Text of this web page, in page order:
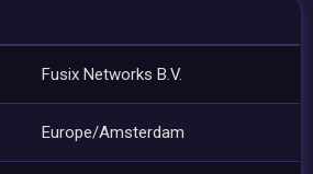
Fusix Networks B.V.
Europe/Amsterdam